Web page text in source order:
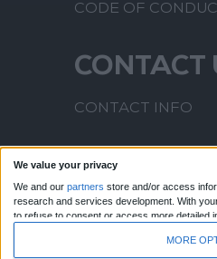
We value your privacy
We and our partners store and/or access
research and services development. With
to refuse to consent or access more detailed
MORE
CODE OF
CONTACT
CONTACT INFO